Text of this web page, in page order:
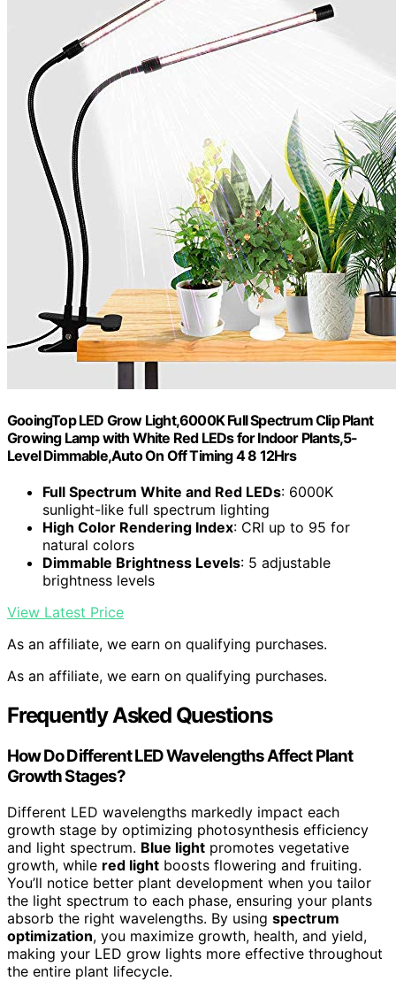
GooingTop LED Grow Light,6000K Full Spectrum Clip Plant
Growing Lamp with White Red LEDs for Indoor Plants,5-
Level Dimmable,Auto On Off Timing 4 8 12Hrs
Full Spectrum White and Red LEDs: 6000K
sunlight-like full spectrum lighting
High Color Rendering Index: CRI up to 95 for
natural colors
Dimmable Brightness Levels: 5 adjustable
brightness levels
View Latest Price
As an affiliate, we earn on qualifying purchases.
As an affiliate, we earn on qualifying purchases.
Frequently Asked Questions
How Do Different LED Wavelengths Affect Plant
Growth Stages?
Different LED wavelengths markedly impact each
growth stage by optimizing photosynthesis efficiency
and light spectrum. Blue light promotes vegetative
growth, while red light boosts flowering and fruiting.
You’ll notice better plant development when you tailor
the light spectrum to each phase, ensuring your plants
absorb the right wavelengths. By using spectrum
optimization, you maximize growth, health, and yield,
making your LED grow lights more effective throughout
the entire plant lifecycle.